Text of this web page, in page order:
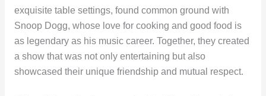
exquisite table settings, found common ground with
Snoop Dogg, whose love for cooking and good food is
as legendary as his music career. Together, they created
a show that was not only entertaining but also
showcased their unique friendship and mutual respect.